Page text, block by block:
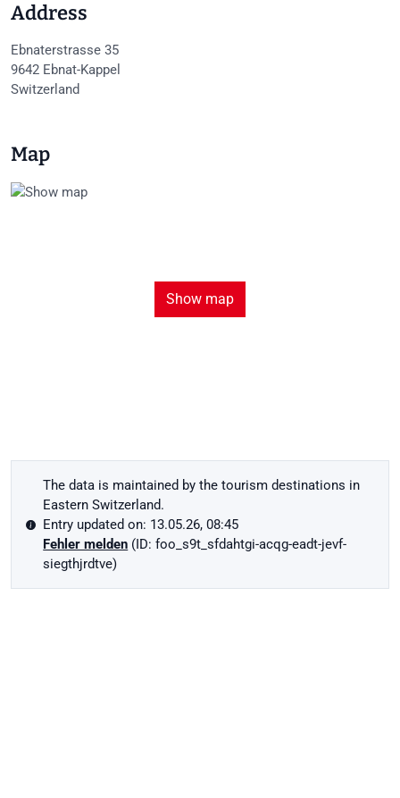
Address
Ebnaterstrasse 35
9642 Ebnat-Kappel
Switzerland
Map
Show map
The data is maintained by the tourism destinations in
Eastern Switzerland.
Entry updated on: 13.05.26, 08:45
Fehler melden (ID: foo_s9t_sfdahtgi-acqg-eadt-jevf-
siegthjrdtve)